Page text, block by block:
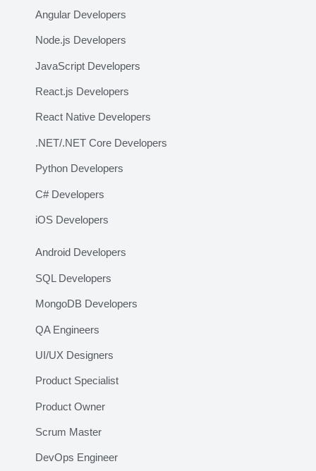
Angular Developers
Node.js Developers
JavaScript Developers
React.js Developers
React Native Developers
.NET/.NET Core Developers
Python Developers
C# Developers
iOS Developers
Android Developers
SQL Developers
MongoDB Developers
QA Engineers
UI/UX Designers
Product Specialist
Product Owner
Scrum Master
DevOps Engineer